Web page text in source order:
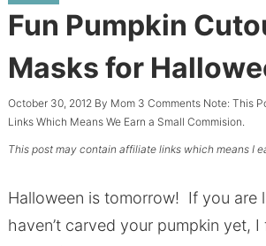
Fun Pumpkin
Masks for
October 30, 2012 By Mom 3 CommentsNote: This
Links Which Means We Earn a Small Commision.
This post may contain affiliate links which means I
Halloween is tomorrow! If you are
haven’t carved your pumpkin yet,